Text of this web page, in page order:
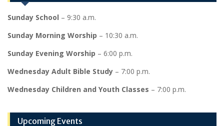
Sunday School – 9:30 a.m.
Sunday Morning Worship – 10:30 a.m.
Sunday Evening Worship – 6:00 p.m.
Wednesday Adult Bible Study – 7:00 p.m.
Wednesday Children and Youth Classes – 7:00 p.m.
Upcoming Events